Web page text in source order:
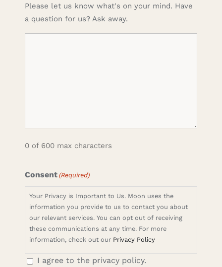
Please let us know what's on your mind. Have
a question for us? Ask away.
0 of 600 max characters
Consent (Required)
Your Privacy is Important to Us. Moon uses the
information you provide to us to contact you about
our relevant services. You can opt out of receiving
these communications at any time. For more
information, check out our Privacy Policy
I agree to the privacy policy.